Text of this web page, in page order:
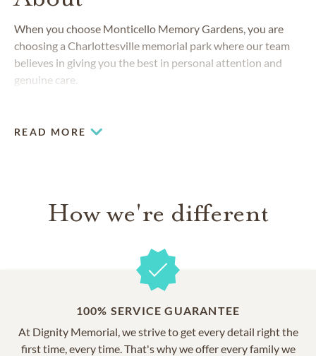
When you choose Monticello Memory Gardens, you are
choosing a Charlottesville memorial park where our team
believes in giving you the best in personal attention and
genuine care.
READ MORE
How we're different
100% SERVICE GUARANTEE
At Dignity Memorial, we strive to get every detail right the
first time, every time. That's why we offer every family we